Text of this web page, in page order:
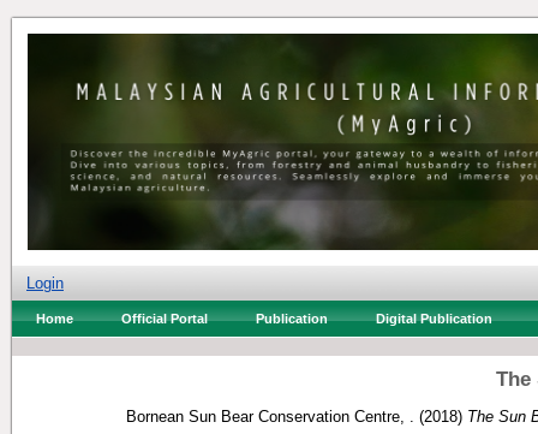
Login
Home Official Portal Publication Digital Publication
The
Bornean Sun Bear Conservation Centre, . (2018) The Sun